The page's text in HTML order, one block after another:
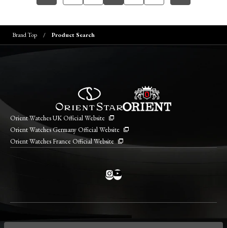
Brand Top Product Search
Orient Watches UK Official Website
Orient Watches Germany Official Website
Orient Watches France Official Website